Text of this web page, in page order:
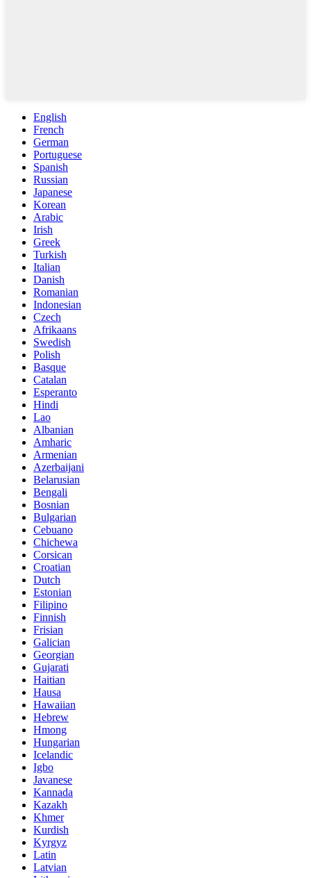
English
French
German
Portuguese
Spanish
Russian
Japanese
Korean
Arabic
Irish
Greek
Turkish
Italian
Danish
Romanian
Indonesian
Czech
Afrikaans
Swedish
Polish
Basque
Catalan
Esperanto
Hindi
Lao
Albanian
Amharic
Armenian
Azerbaijani
Belarusian
Bengali
Bosnian
Bulgarian
Cebuano
Chichewa
Corsican
Croatian
Dutch
Estonian
Filipino
Finnish
Frisian
Galician
Georgian
Gujarati
Haitian
Hausa
Hawaiian
Hebrew
Hmong
Hungarian
Icelandic
Igbo
Javanese
Kannada
Kazakh
Khmer
Kurdish
Kyrgyz
Latin
Latvian